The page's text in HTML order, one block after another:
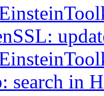
search in